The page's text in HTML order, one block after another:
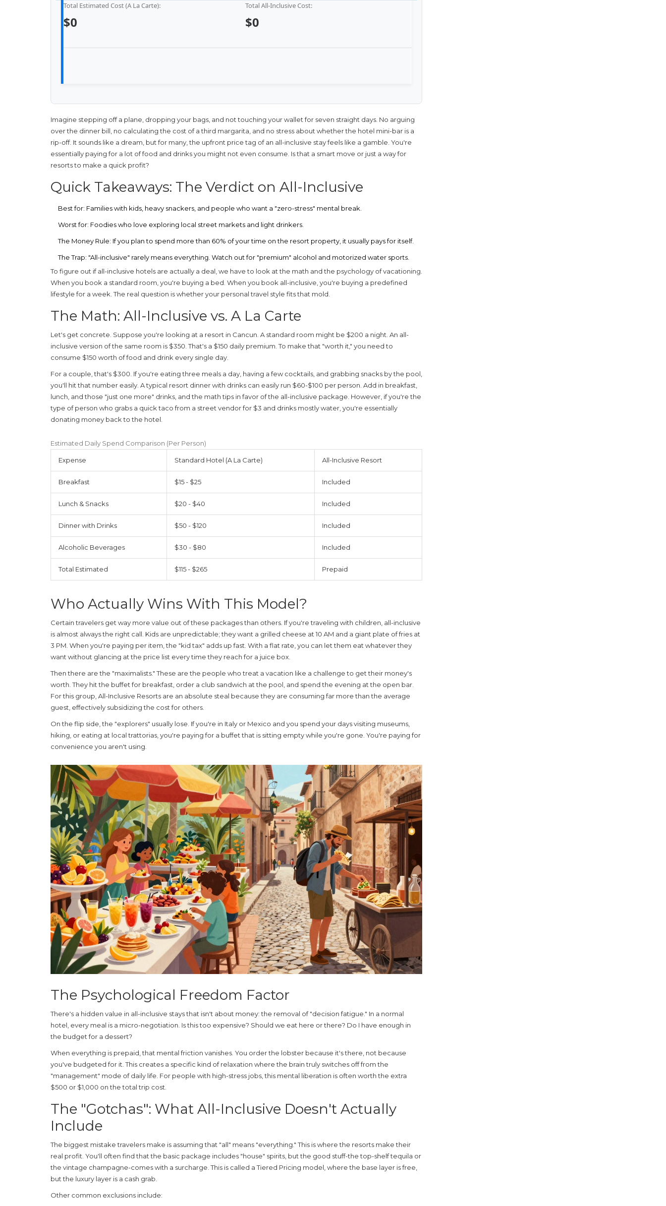
Total Estimated Cost (A La Carte):
$0
Total All-Inclusive Cost:
$0
Imagine stepping off a plane, dropping your bags, and not touching your wallet for seven straight days. No arguing
over the dinner bill, no calculating the cost of a third margarita, and no stress about whether the hotel mini-bar is a
rip-off. It sounds like a dream, but for many, the upfront price tag of an all-inclusive stay feels like a gamble. You're
essentially paying for a lot of food and drinks you might not even consume. Is that a smart move or just a way for
resorts to make a quick profit?
Quick Takeaways: The Verdict on All-Inclusive
Best for: Families with kids, heavy snackers, and people who want a "zero-stress" mental break.
Worst for: Foodies who love exploring local street markets and light drinkers.
The Money Rule: If you plan to spend more than 60% of your time on the resort property, it usually pays for itself.
The Trap: "All-inclusive" rarely means everything. Watch out for "premium" alcohol and motorized water sports.
To figure out ifall-inclusive hotels are actually a deal, we have to look at the math and the psychology of vacationing.
When you book a standard room, you're buying a bed. When you book all-inclusive, you're buying a predefined
lifestyle for a week. The real question is whether your personal travel style fits that mold.
The Math: All-Inclusive vs. A La Carte
Let's get concrete. Suppose you're looking at a resort in Cancun. A standard room might be $200 a night. An all-
inclusive version of the same room is $350. That's a $150 daily premium. To make that "worth it," you need to
consume $150 worth of food and drink every single day.
For a couple, that's $300. If you're eating three meals a day, having a few cocktails, and grabbing snacks by the pool,
you'll hit that number easily. A typical resort dinner with drinks can easily run $60-$100 per person. Add in breakfast,
lunch, and those "just one more" drinks, and the math tips in favor of the all-inclusive package. However, if you're the
type of person who grabs a quick taco from a street vendor for $3 and drinks mostly water, you're essentially
donating money back to the hotel.
Estimated Daily Spend Comparison (Per Person)
Expense Standard Hotel (A La Carte) All-Inclusive Resort
Breakfast $15 - $25 Included
Lunch & Snacks $20 - $40 Included
Dinner with Drinks $50 - $120 Included
Alcoholic Beverages $30 - $80 Included
Total Estimated $115 - $265 Prepaid
Who Actually Wins With This Model?
Certain travelers get way more value out of these packages than others. If you're traveling with children, all-inclusive
is almost always the right call. Kids are unpredictable; they want a grilled cheese at 10 AM and a giant plate of fries at
3 PM. When you're paying per item, the "kid tax" adds up fast. With a flat rate, you can let them eat whatever they
want without glancing at the price list every time they reach for a juice box.
Then there are the "maximalists." These are the people who treat a vacation like a challenge to get their money's
worth. They hit the buffet for breakfast, order a club sandwich at the pool, and spend the evening at the open bar.
For this group, All-Inclusive Resorts are an absolute steal because they are consuming far more than the average
guest, effectively subsidizing the cost for others.
On the flip side, the "explorers" usually lose. If you're in Italy or Mexico and you spend your days visiting museums,
hiking, or eating at local trattorias, you're paying for a buffet that is sitting empty while you're gone. You're paying for
convenience you aren't using.
The Psychological Freedom Factor
There's a hidden value in all-inclusive stays that isn't about money: the removal of "decision fatigue." In a normal
hotel, every meal is a micro-negotiation. Is this too expensive? Should we eat here or there? Do I have enough in
the budget for a dessert?
When everything is prepaid, that mental friction vanishes. You order the lobster because it's there, not because
you've budgeted for it. This creates a specific kind of relaxation where the brain truly switches off from the
"management" mode of daily life. For people with high-stress jobs, this mental liberation is often worth the extra
$500 or $1,000 on the total trip cost.
The "Gotchas": What All-Inclusive Doesn't Actually
Include
The biggest mistake travelers make is assuming that "all" means "everything." This is where the resorts make their
real profit. You'll often find that the basic package includes "house" spirits, but the good stuff-the top-shelf tequila or
the vintage champagne-comes with a surcharge. This is called aTiered Pricing model, where the base layer is free,
but the luxury layer is a cash grab.
Other common exclusions include: